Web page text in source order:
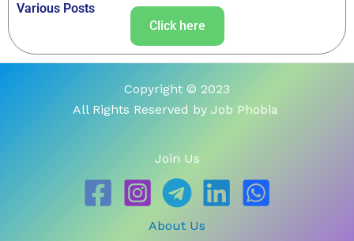
Various Posts
Click here
Copyright © 2023
All Rights Reserved by Job Phobia
Join Us
About Us